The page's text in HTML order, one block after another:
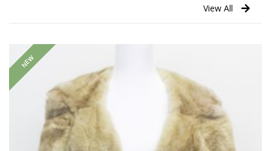
View All
NEW